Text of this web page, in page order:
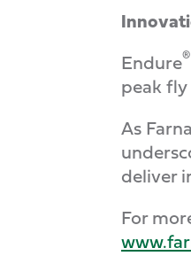
Endure®
peak fly
As
deliver
For